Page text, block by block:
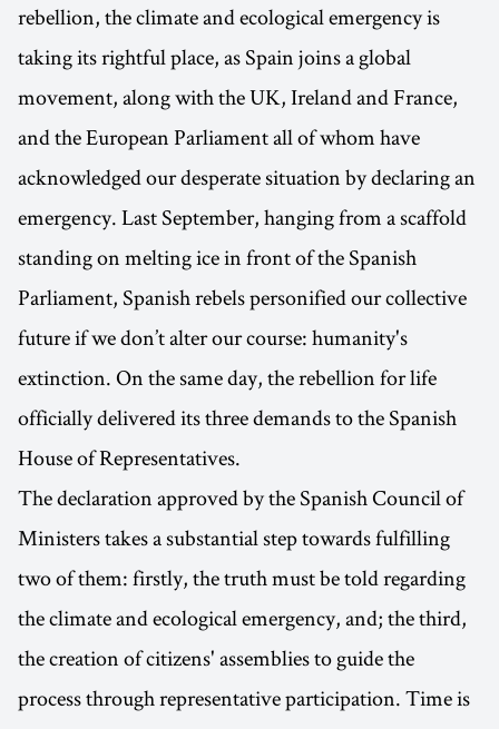
rebellion, the climate and ecological emergency is
taking its rightful place, as Spain joins a global
movement, along with the UK, Ireland and France,
and the European Parliament all of whom have
acknowledged our desperate situation by declaring an
emergency. Last September, hanging from a scaffold
standing on melting ice in front of the Spanish
Parliament, Spanish rebels personified our collective
future if we don’t alter our course: humanity's
extinction. On the same day, the rebellion for life
officially delivered its three demands to the Spanish
House of Representatives.
The declaration approved by the Spanish Council of
Ministers takes a substantial step towards fulfilling
two of them: firstly, the truth must be told regarding
the climate and ecological emergency, and; the third,
the creation of citizens' assemblies to guide the
process through representative participation. Time is